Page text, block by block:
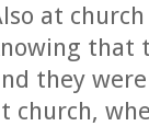
at
that
they
church,